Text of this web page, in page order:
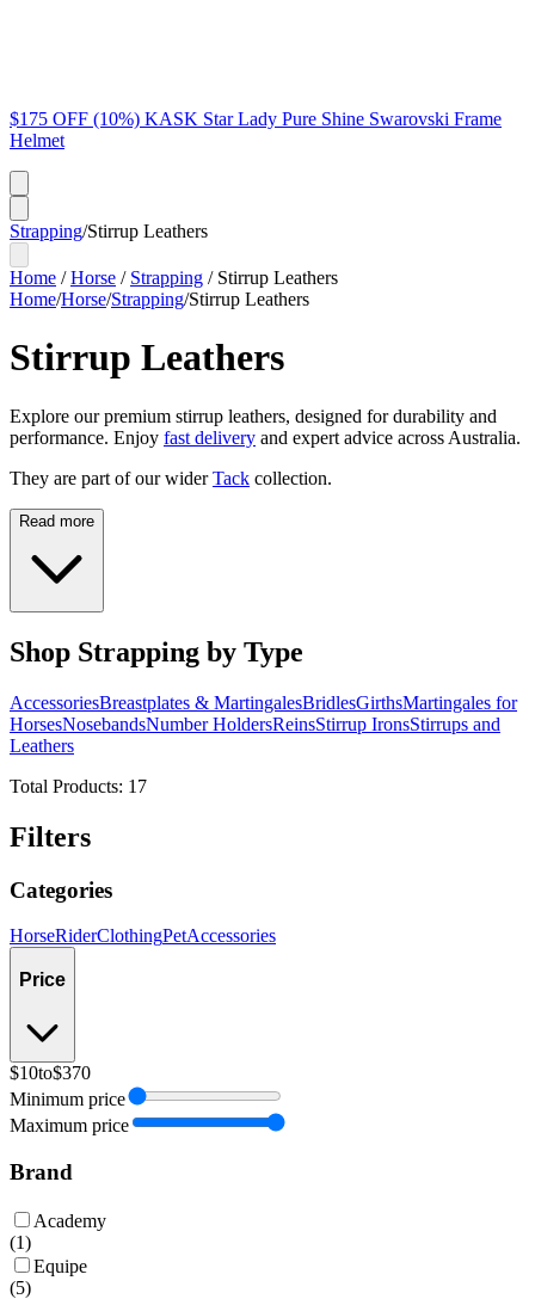
$175 OFF (10%) KASK Star Lady Pure Shine Swarovski Frame
Helmet
Strapping/Stirrup Leathers
Home /Horse / Strapping / Stirrup Leathers
Home/Horse/Strapping/Stirrup Leathers
Stirrup Leathers
Explore our premium stirrup leathers, designed for durability and
performance. Enjoy fast delivery and expert advice across Australia.
They are part of our wider Tack collection.
Read more
Shop Strapping by Type
AccessoriesBreastplates & MartingalesBridlesGirthsMartingales for
HorsesNosebandsNumber HoldersReinsStirrup IronsStirrups and
Leathers
Total Products: 17
Filters
Categories
HorseRiderClothingPetAccessories
Price
$10to$370
Minimum price
Maximum price
Brand
Academy
(1)
Equipe
(5)